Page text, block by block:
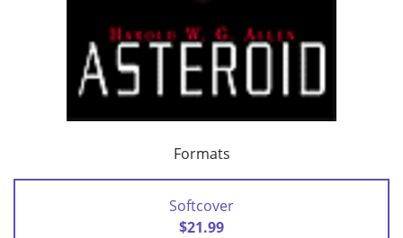
Formats
Softcover
$21.99